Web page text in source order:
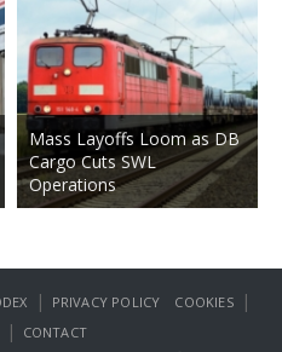
Mass Layoffs Loom as DB
Cargo Cuts SWL
Operations
| PRIVACY POLICY COOKIES |
| CONTACT